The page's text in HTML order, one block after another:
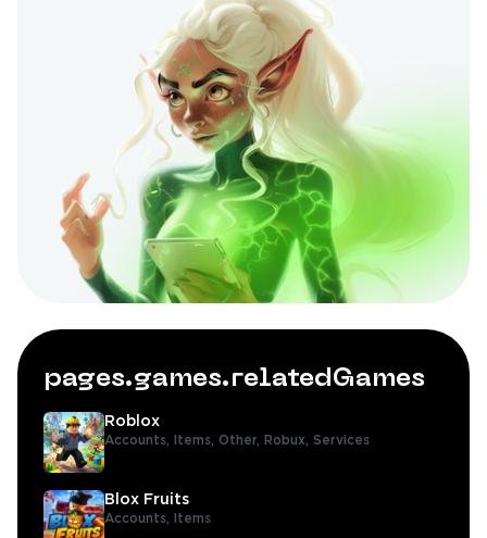
pages.games.relatedGames
Roblox
Accounts, Items, Other, Robux, Services
Blox Fruits
Accounts, Items